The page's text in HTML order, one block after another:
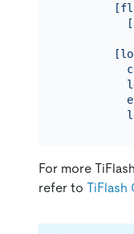
For more
refer to TiFlash